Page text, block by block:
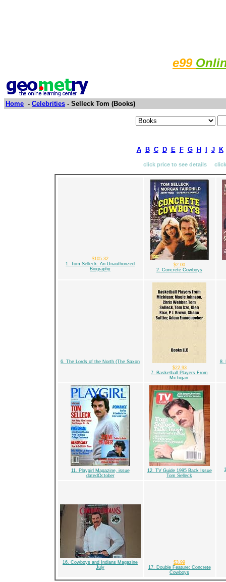
e99
Home - Celebrities - Selleck Tom (Books)
A B C D E F G H J K
click price to see details
$105.32
1. Tom Selleck: An Unauthorized
Biography
$2.00
2. Concrete Cowboys
6. The Lords of the North (The Saxon
$22.93
7. Basketball Players From
Michigan:
8.
11. Playgirl Magazine, issue
datedOctober
12. TV Guide 1995 Back Issue
Tom Selleck
16. Cowboys and Indians Magazine
July
$3.99
17. Double Feature: Concrete
Cowboys